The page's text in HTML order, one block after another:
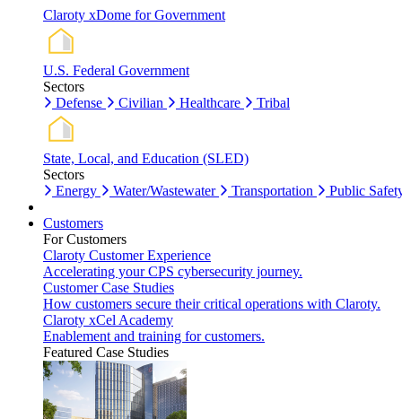
Claroty xDome for Government
U.S. Federal Government
Sectors
Defense
Civilian Healthcare Tribal
State, Local, and Education (SLED)
Sectors
Energy
Water/Wastewater Transportation Public
Customers
For Customers
Claroty Customer Experience
Accelerating your CPS cybersecurity journey.
Customer Case Studies
How customers secure their critical operations with Claroty.
Claroty xCel Academy
Enablement and training for customers.
Featured Case Studies